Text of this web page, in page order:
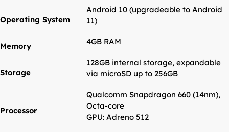
Operating System
Android 10 (upgradeable to Android
11)
Memory 4GB RAM
Storage
128GB internal storage, expandable
via microSD up to 256GB
Processor
Qualcomm Snapdragon 660 (14nm),
Octa-core
GPU: Adreno 512